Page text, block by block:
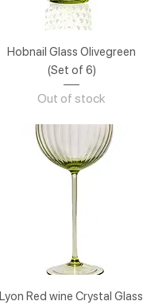
Hobnail Glass Olivegreen
(Set of 6)
Out of stock
Lyon Red wine Crystal Glass